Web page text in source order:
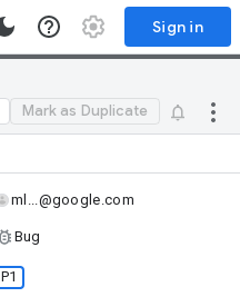
Sign in
Mark as Duplicate
ml...@google.com
Bug
P1